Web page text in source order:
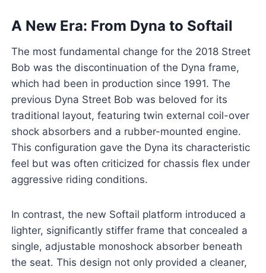
A New Era: From Dyna to Softail
The most fundamental change for the 2018 Street
Bob was the discontinuation of the Dyna frame,
which had been in production since 1991. The
previous Dyna Street Bob was beloved for its
traditional layout, featuring twin external coil-over
shock absorbers and a rubber-mounted engine.
This configuration gave the Dyna its characteristic
feel but was often criticized for chassis flex under
aggressive riding conditions.
In contrast, the new Softail platform introduced a
lighter, significantly stiffer frame that concealed a
single, adjustable monoshock absorber beneath
the seat. This design not only provided a cleaner,